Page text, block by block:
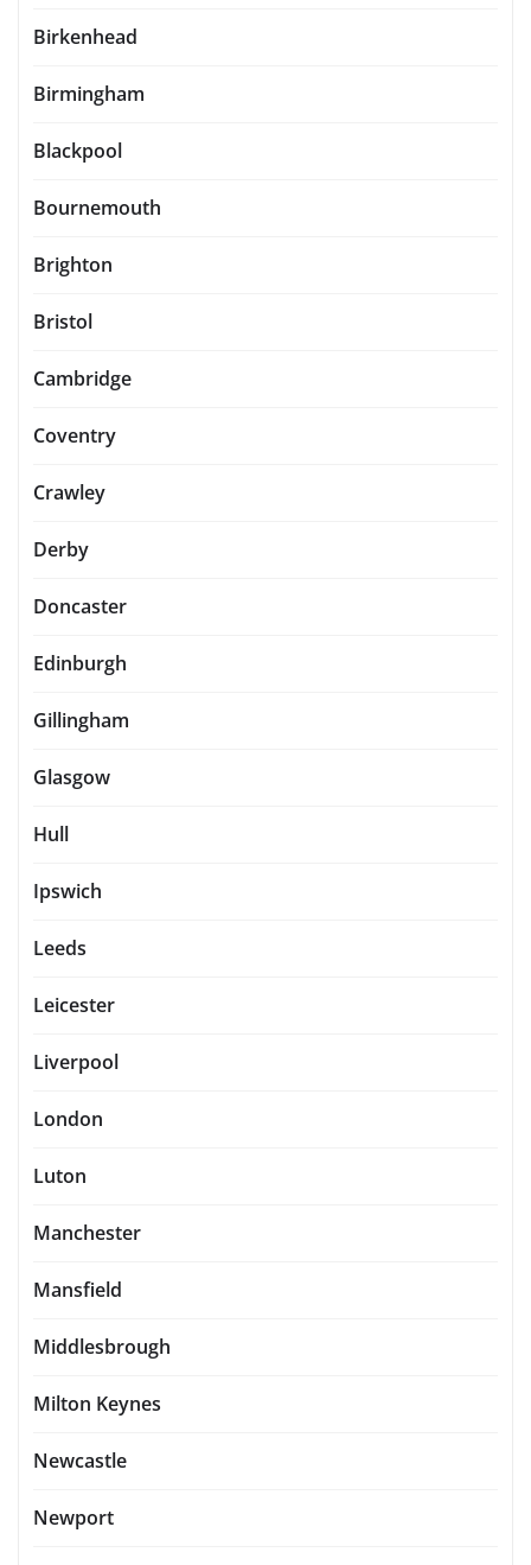
Birkenhead
Birmingham
Blackpool
Bournemouth
Brighton
Bristol
Cambridge
Coventry
Crawley
Derby
Doncaster
Edinburgh
Gillingham
Glasgow
Hull
Ipswich
Leeds
Leicester
Liverpool
London
Luton
Manchester
Mansfield
Middlesbrough
Milton Keynes
Newcastle
Newport